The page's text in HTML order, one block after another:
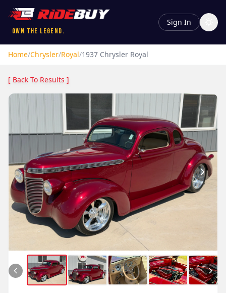
Own the Legend.
Sign In
Home/Chrysler/Royal/1937 Chrysler Royal
[ Back To Results ]